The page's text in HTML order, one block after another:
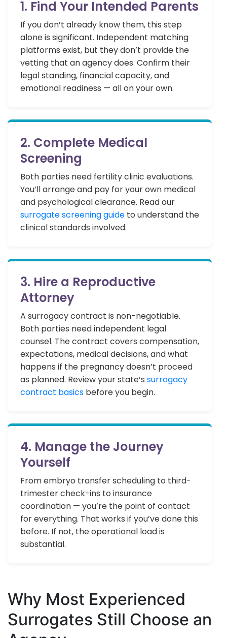
1. Find Your Intended Parents
If you don’t already know them, this step
alone is significant. Independent matching
platforms exist, but they don’t provide the
vetting that an agency does. Confirm their
legal standing, financial capacity, and
emotional readiness — all on your own.
2. Complete Medical
Screening
Both parties need fertility clinic evaluations.
You’ll arrange and pay for your own medical
and psychological clearance. Read our
surrogate screening guide to understand the
clinical standards involved.
3. Hire a Reproductive
Attorney
A surrogacy contract is non-negotiable.
Both parties need independent legal
counsel. The contract covers compensation,
expectations, medical decisions, and what
happens if the pregnancy doesn’t proceed
as planned. Review your state’s surrogacy
contract basics before you begin.
4. Manage the Journey
Yourself
From embryo transfer scheduling to third-
trimester check-ins to insurance
coordination — you’re the point of contact
for everything. That works if you’ve done this
before. If not, the operational load is
substantial.
Why Most Experienced
Surrogates Still Choose an